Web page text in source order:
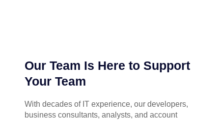
Our Team Is Here to Support
Your Team
With decades of IT experience, our developers,
business consultants, analysts, and account